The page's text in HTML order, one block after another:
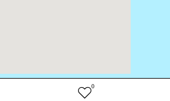
& Blooms. All Rights Reserved
0